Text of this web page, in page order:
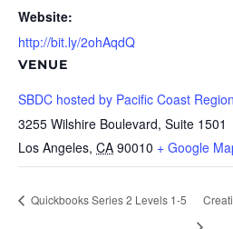
Website:
http://bit.ly/2ohAqdQ
VENUE
SBDC hosted by Pacific Coast
3255 Wilshire Boulevard, Suite 1501
Los Angeles, CA 90010 + Google
Quickbooks Series 2 Levels 1-5